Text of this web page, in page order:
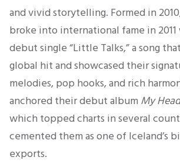
and vivid storytelling. Formed in
broke into international fame in
debut single “Little Talks,” a song
global hit and showcased their
melodies, pop hooks, and rich
anchored their debut album My
which topped charts in several
cemented them as one of Iceland’s
exports.